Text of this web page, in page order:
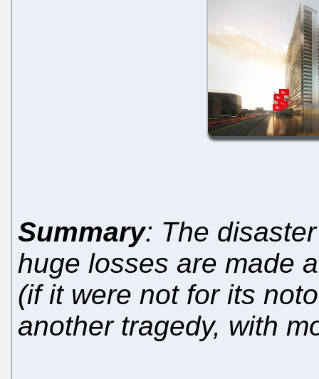
Summary: The
huge losses are made
(if it were not for its
another tragedy, with